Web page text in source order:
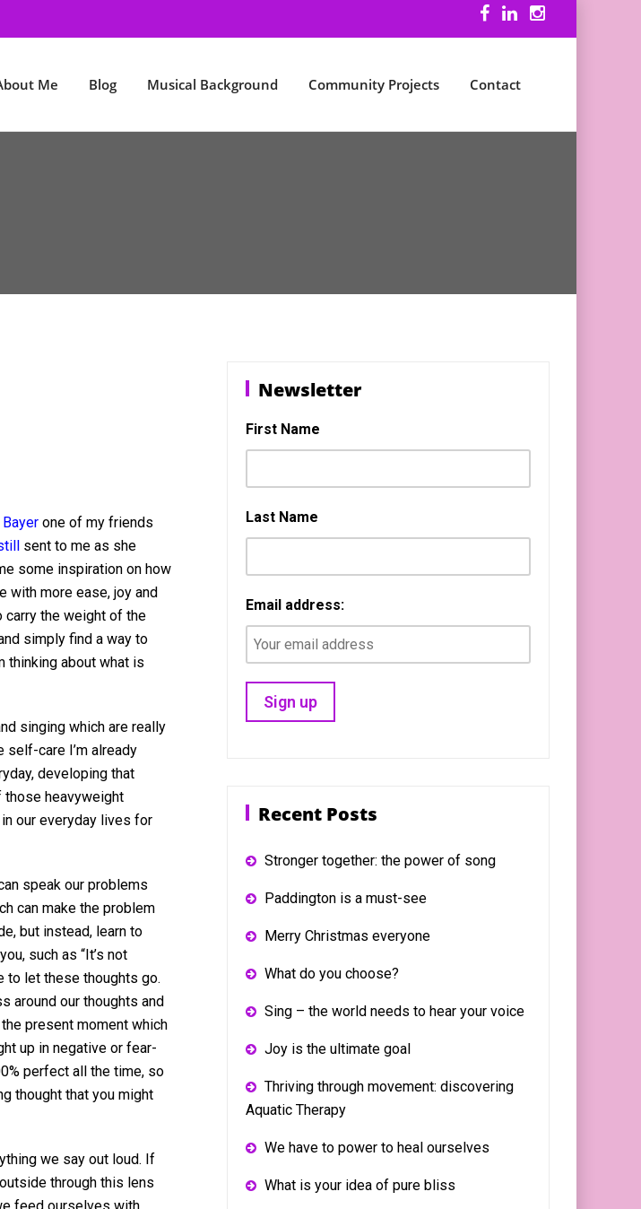
Me Blog Musical Background Community Projects Contact
one of my friends
sent to me as she
some inspiration on how
with more ease, joy and
the weight of the
simply find a way to
thinking about what is
singing which are really
care I’m already
developing that
those heavyweight
our everyday lives for
speak our problems
can make the problem
but instead, learn to
such as “It’s not
to let these thoughts go.
around our thoughts and
present moment which
up in negative or fear-
perfect all the time, so
thought that you might
we say out loud. If
through this lens
Newsletter
First Name
Last Name
Email address:
Recent Posts
Stronger together: the power of song
Paddington is a must-see
Merry Christmas everyone
What do you choose?
Sing – the world needs to hear your voice
Joy is the ultimate goal
Thriving through movement: discovering
Aquatic Therapy
We have to power to heal ourselves
What is your idea of pure bliss